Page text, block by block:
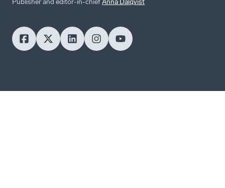
Publisher and editor-in-chiefAnna Dalqvist